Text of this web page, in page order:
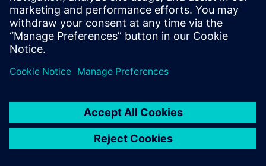
Provide feedback
Report piracy
© Siemens2026
statement
DMCA Whistleblowing